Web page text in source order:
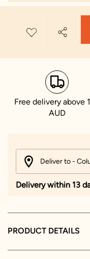
Free delivery above
AUD
Deliver to -
Delivery within 13
PRODUCT DETAILS